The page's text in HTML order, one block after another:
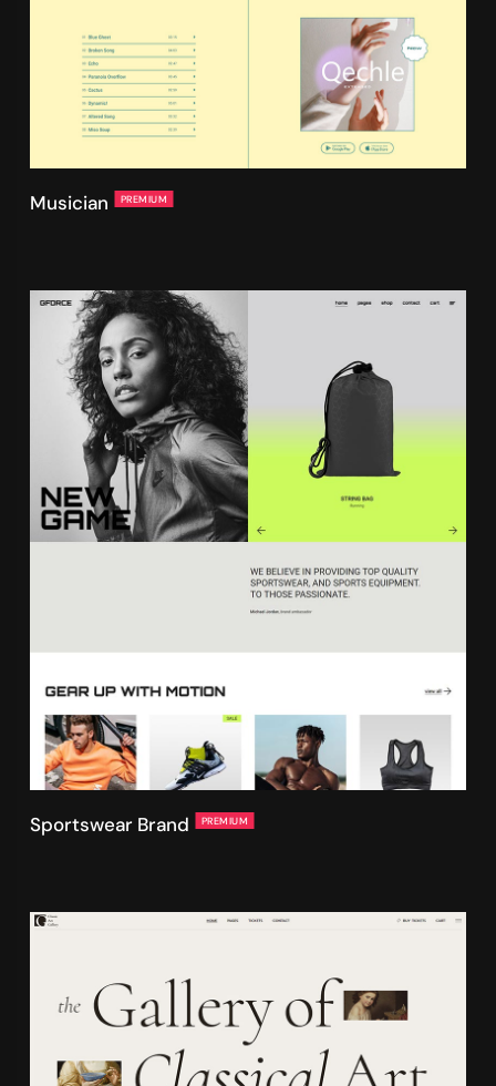
Musician PREMIUM
Sportswear Brand PREMIUM